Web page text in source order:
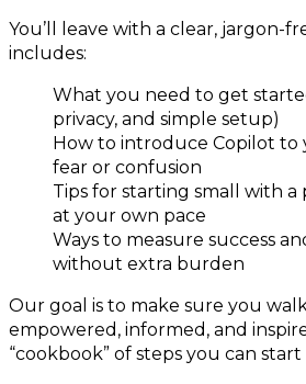
You’ll leave with a clear, jargon-
includes:
What you need to get
privacy, and simple setup)
How to introduce Copilot
fear or confusion
Tips for starting small with
at your own pace
Ways to measure success
without extra burden
Our goal is to make sure you
empowered, informed, and
“cookbook” of steps you can